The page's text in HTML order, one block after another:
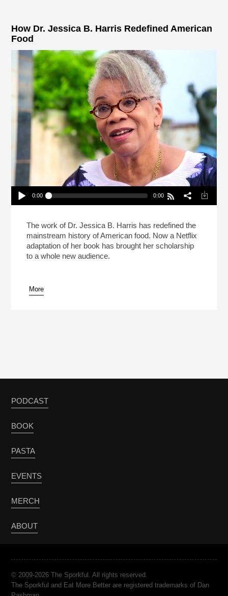
How Dr. Jessica B. Harris Redefined American
Food
Play /
pause
0:00 0:00
FoodThe work of Dr. Jessica B. Harris has redefined the
mainstream history of American food. Now a Netflix
adaptation of her book has brought her scholarship
to a whole new audience.
More
PODCAST
BOOK
PASTA
EVENTS
MERCH
ABOUT
© 2009-2026 The Sporkful. All rights reserved.
The Sporkful and Eat More Better are registered trademarks of Dan